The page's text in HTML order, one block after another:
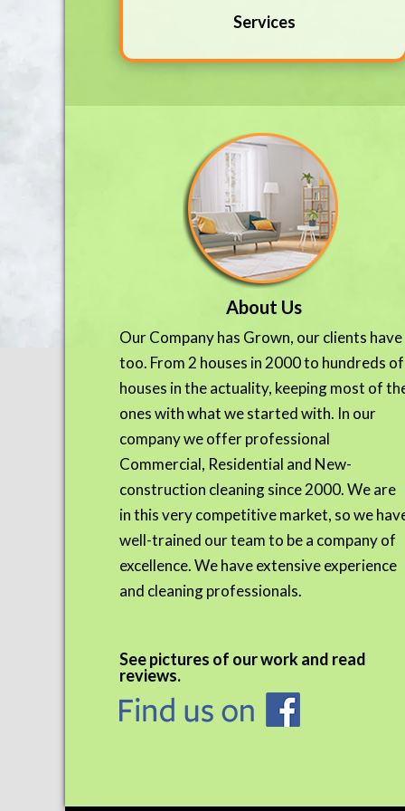
Services
About Us
Our Company has Grown, our clients have
too. From 2 houses in 2000 to hundreds of
houses in the actuality, keeping most of
ones with what we started with. In our
company we offer professional
Commercial, Residential and New-
construction cleaning since 2000. We are
in this very competitive market, so we
well-trained our team to be a company of
excellence. We have extensive experience
and cleaning professionals.
See pictures of our work and read
reviews.